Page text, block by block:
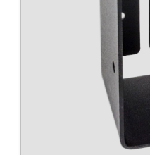
product
page